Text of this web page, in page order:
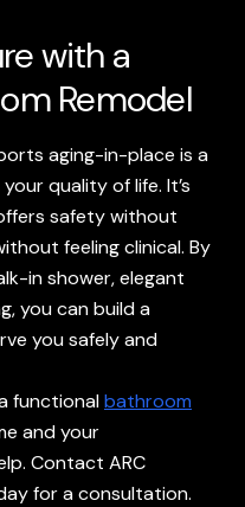
with a
Remodel
aging-in-place is a
quality of life. It’s
safety without
feeling clinical. By
in shower, elegant
you can build a
you safely and
functionalbathroom
and your
Contact ARC
for a consultation.